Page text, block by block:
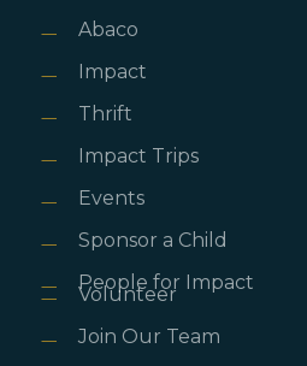
Abaco
Impact
Thrift
Impact Trips
Events
Sponsor a Child
People for Impact
Volunteer
Join Our Team